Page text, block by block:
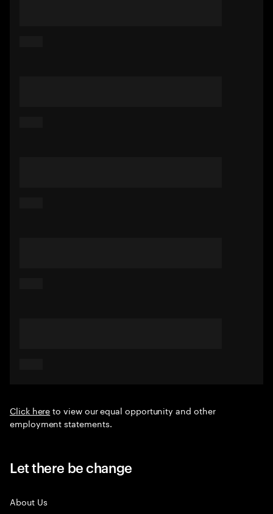
Click hereto view our equal opportunity and other
employment statements.
Let there be change
About Us